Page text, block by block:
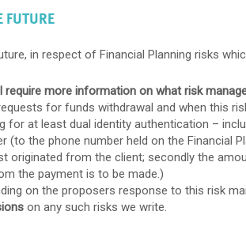
FUTURE
in respect of Financial Planning risks
require more information on what risk
for funds withdrawal and when this
for at least dual identity authentication –
(to the phone number held on the Financial
originated from the client; secondly the
the payment is to be made.)
on the proposers response to this risk
on any such risks we write.